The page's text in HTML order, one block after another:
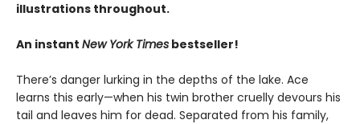
illustrations throughout.
An instant New York Times bestseller!
There’s danger lurking in the depths of the lake. Ace
learns this early—when his twin brother cruelly devours his
tail and leaves him for dead. Separated from his family,